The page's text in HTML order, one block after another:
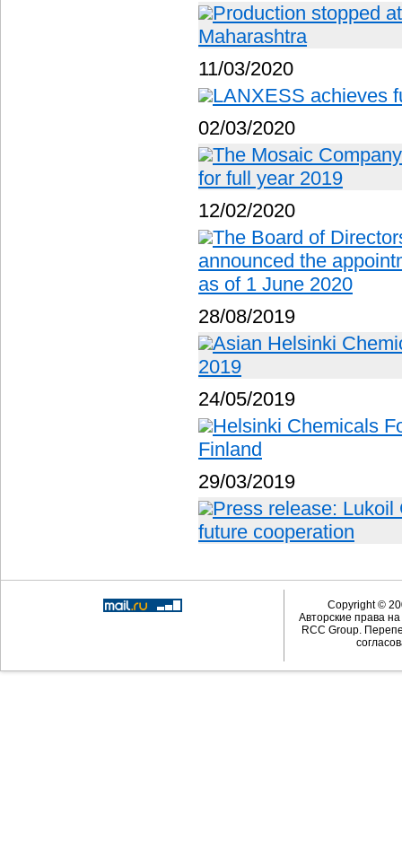
Production stopped
Maharashtra
11/03/2020
LANXESS achieves
02/03/2020
The Mosaic
for full year 2019
12/02/2020
The Board of
announced the
as of 1 June 2020
28/08/2019
Asian Helsinki
2019
24/05/2019
Helsinki Chemicals
Finland
29/03/2019
Press release:
future cooperation
Copyright ©
Авторские права
RCC Group.